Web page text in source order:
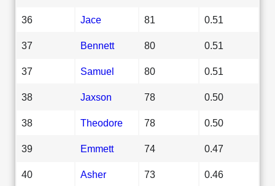
36 Jace 81 0.51
37 Bennett 80 0.51
37 Samuel 80 0.51
38 Jaxson 78 0.50
38 Theodore 78 0.50
39 Emmett 74 0.47
40 Asher 73 0.46